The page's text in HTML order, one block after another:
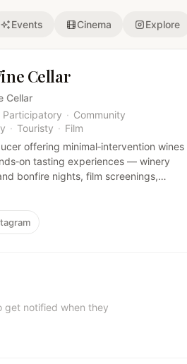
Events Cinema Explore
Cellar
Cellar
Participatory · Community
· Touristy · Film
offering minimal‑intervention wines
tasting experiences — winery
bonfire nights, film screenings,
wine & dine events that
get notified when they